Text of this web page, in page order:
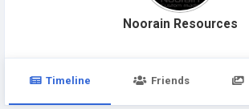
Noorain Resources
Timeline Friends